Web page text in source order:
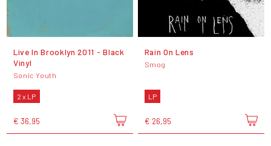
Live In Brooklyn 2011 - Black
Vinyl
Sonic Youth
2 x LP
€ 36,95
Rain On Lens
Smog
LP
€ 26,95